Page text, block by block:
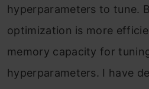
hyperparameters to tune.
optimization is more
memory capacity for
hyperparameters. I have